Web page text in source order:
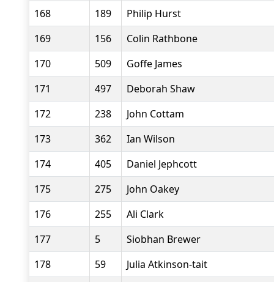
168
189
Philip Hurst
169
156
Colin Rathbone
170
509
Goffe James
171
497
Deborah Shaw
172
238
John Cottam
173
362
Ian Wilson
174
405
Daniel Jephcott
175
275
John Oakey
176
255
Ali Clark
177
5
Siobhan Brewer
178
59
Julia Atkinson-tait